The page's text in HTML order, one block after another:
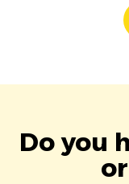
Do you